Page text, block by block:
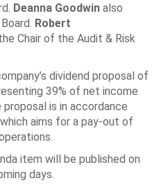
Deanna Goodwin also
Robert
Chair of the Audit & Risk
dividend proposal of
39% of net income
is in accordance
aims for a pay-out of
item will be published on
days.